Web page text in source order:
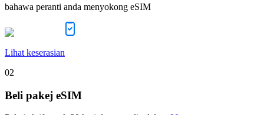
bahawa peranti anda menyokong eSIM
Lihat keserasian
02
Beli pakej eSIM